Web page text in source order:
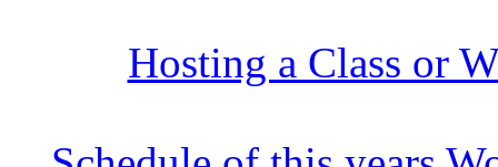
Hosting a Class or